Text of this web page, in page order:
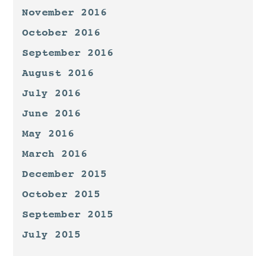
November 2016
October 2016
September 2016
August 2016
July 2016
June 2016
May 2016
March 2016
December 2015
October 2015
September 2015
July 2015